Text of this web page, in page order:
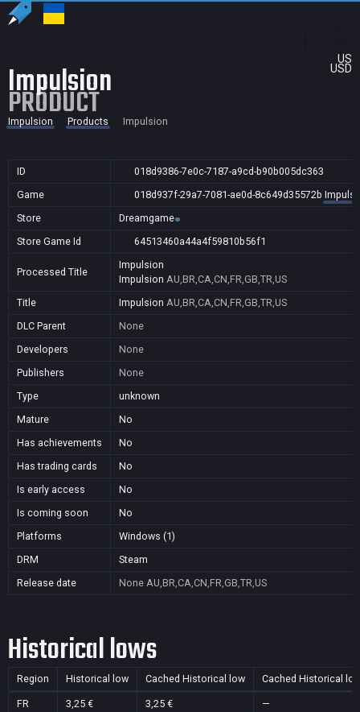
US
USD
Impulsion
PRODUCT
Impulsion Products Impulsion
ID
018d9386-7e0c-7187-a9cd-b90b005dc363
Game
018d937f-29a7-7081-ae0d-8c649d35572b
Store
Dreamgame
Store Game Id
64513460a44a4f59810b56f1
Processed Title
Impulsion
Impulsion AU,BR,CA,CN,FR,GB,TR,US
Title
Impulsion AU,BR,CA,CN,FR,GB,TR,US
DLC Parent
None
Developers
None
Publishers
None
Type
unknown
Mature
No
Has achievements
No
Has trading cards
No
Is early access
No
Is coming soon
No
Platforms
Windows (1)
DRM
Steam
Release date
None AU,BR,CA,CN,FR,GB,TR,US
Historical lows
Region Historical low Cached Historical low Cached Historical
FR 3,25 € 3,25 €
—